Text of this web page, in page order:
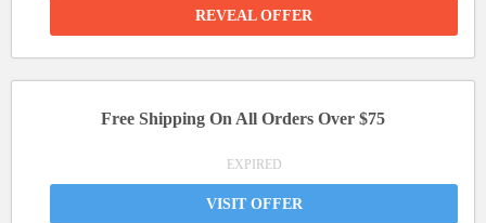
REVEAL OFFER
Free Shipping On All Orders Over $75
EXPIRED
VISIT OFFER